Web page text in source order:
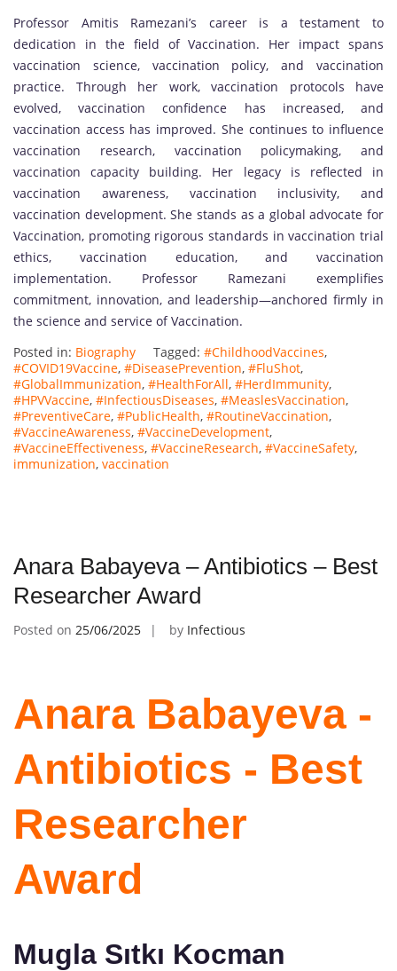
Professor Amitis Ramezani’s career is a testament to
dedication in the field of Vaccination. Her impact spans
vaccination science, vaccination policy, and vaccination
practice. Through her work, vaccination protocols have
evolved, vaccination confidence has increased, and
vaccination access has improved. She continues to influence
vaccination research, vaccination policymaking, and
vaccination capacity building. Her legacy is reflected in
vaccination awareness, vaccination inclusivity, and
vaccination development. She stands as a global advocate for
Vaccination, promoting rigorous standards in vaccination trial
ethics, vaccination education, and vaccination
implementation. Professor Ramezani exemplifies
commitment, innovation, and leadership—anchored firmly in
the science and service of Vaccination.
Posted in: Biography Tagged: #ChildhoodVaccines,
#COVID19Vaccine, #DiseasePrevention, #FluShot,
#GlobalImmunization, #HealthForAll, #HerdImmunity,
#HPVVaccine, #InfectiousDiseases, #MeaslesVaccination,
#PreventiveCare, #PublicHealth, #RoutineVaccination,
#VaccineAwareness, #VaccineDevelopment,
#VaccineEffectiveness, #VaccineResearch, #VaccineSafety,
immunization, vaccination
Anara Babayeva – Antibiotics – Best
Researcher Award
Posted on 25/06/2025 by Infectious
Anara Babayeva -
Antibiotics - Best
Researcher
Award
Mugla Sıtkı Kocman